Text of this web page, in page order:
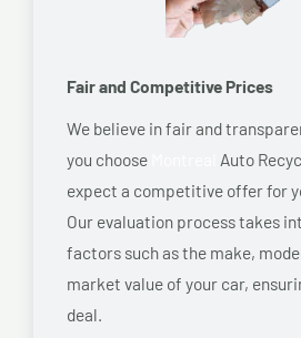
Fair and Competitive Prices
We believe in fair and
you choose
Auto
expect a competitive offer for
Our evaluation process takes
factors such as the make,
market value of your car,
deal.